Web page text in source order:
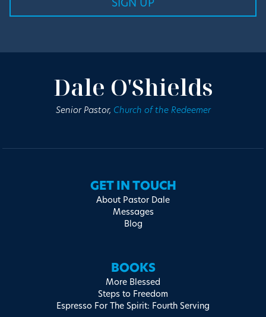
Dale O'Shields
Senior Pastor, Church of the Redeemer
GET IN TOUCH
About Pastor Dale
Messages
Blog
BOOKS
More Blessed
Steps to Freedom
Espresso For The Spirit: Fourth Serving